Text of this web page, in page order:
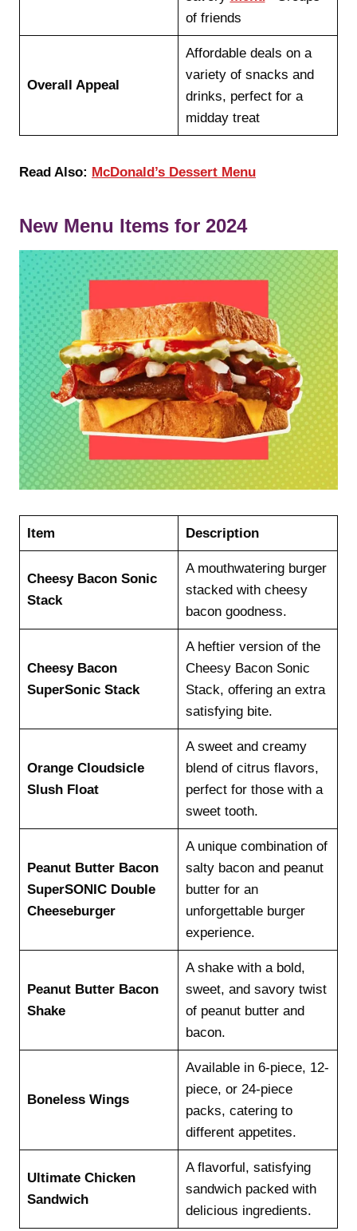
of friends
Overall Appeal
Affordable deals on a
variety of snacks and
drinks, perfect for a
midday treat
Read Also: McDonald’s Dessert Menu
New Menu Items for 2024
Item Description
Cheesy Bacon Sonic
Stack
A mouthwatering burger
stacked with cheesy
bacon goodness.
Cheesy Bacon
SuperSonic Stack
A heftier version of the
Cheesy Bacon Sonic
Stack, offering an extra
satisfying bite.
Orange Cloudsicle
Slush Float
A sweet and creamy
blend of citrus flavors,
perfect for those with a
sweet tooth.
Peanut Butter Bacon
SuperSONIC Double
Cheeseburger
A unique combination of
salty bacon and peanut
butter for an
unforgettable burger
experience.
Peanut Butter Bacon
Shake
A shake with a bold,
sweet, and savory twist
of peanut butter and
bacon.
Boneless Wings
Available in 6-piece, 12-
piece, or 24-piece
packs, catering to
different appetites.
Ultimate Chicken
Sandwich
A flavorful, satisfying
sandwich packed with
delicious ingredients.